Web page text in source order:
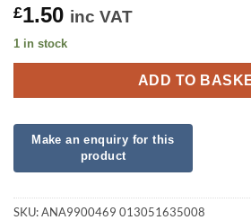
£1.50 inc VAT
1 in stock
ADD TO
SKU:ANA9900469 013051635008